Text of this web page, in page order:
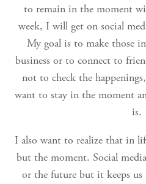
to remain in the moment
week, I will get on social
My goal is to make those
business or to connect to
not to check the
want to stay in the moment
is.
I also want to realize that in
but the moment. Social
or the future but it keeps